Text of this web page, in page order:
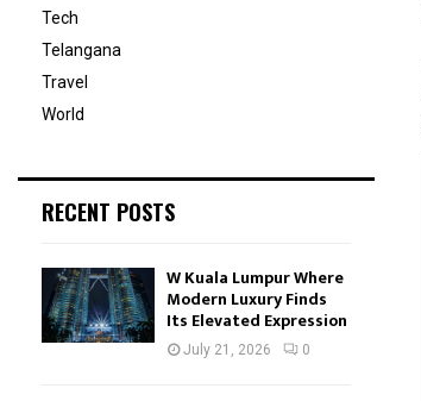
Tech
Telangana
Travel
World
RECENT POSTS
W Kuala Lumpur Where
Modern Luxury Finds
Its Elevated Expression
July 21, 2026 0